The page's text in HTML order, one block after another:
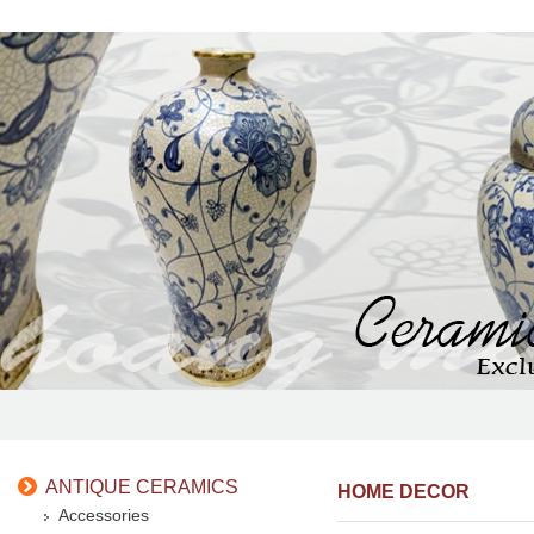
ANTIQUE CERAMICS
Accessories
HOME DECOR